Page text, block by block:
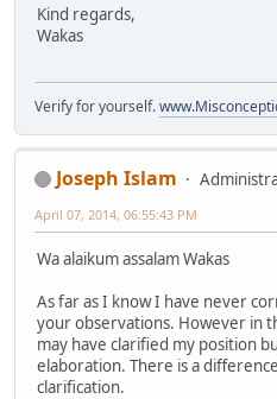
Kind regards,
Wakas
Verify for yourself.
Joseph Islam
April 07, 2014, 06:55:43 PM
Wa alaikum assalam Wakas
As far as I know I have never
your observations. However in
may have clarified my position
elaboration. There is a
clarification.